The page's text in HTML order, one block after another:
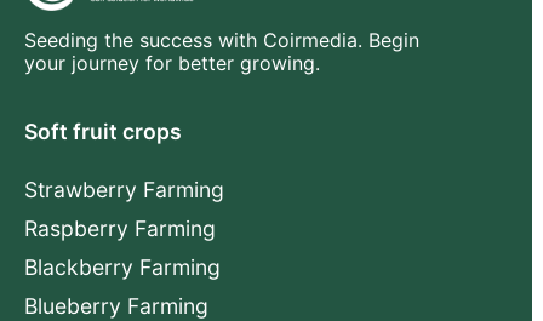
Seeding the success with Coirmedia. Begin
your journey for better growing.
Soft fruit crops
Strawberry Farming
Raspberry Farming
Blackberry Farming
Blueberry Farming